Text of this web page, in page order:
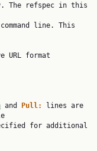
and Pull:
lines are
for additional